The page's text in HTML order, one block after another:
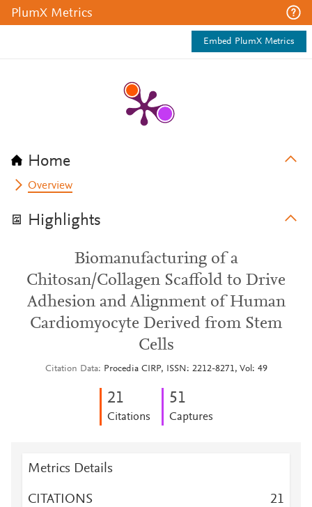
PlumX Metrics
Embed PlumX Metrics
Home
Overview
Highlights
Biomanufacturing of a
Chitosan/Collagen Scaffold to Drive
Adhesion and Alignment of Human
Cardiomyocyte Derived from Stem
Cells
Citation Data Procedia CIRP, ISSN: 2212-8271, Vol: 49
21
Citations
51
Captures
Metrics Details
CITATIONS 21